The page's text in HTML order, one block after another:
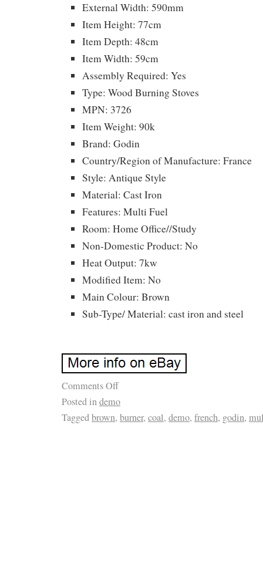
External Width: 590mm
Item Height: 77cm
Item Depth: 48cm
Item Width: 59cm
Assembly Required: Yes
Type: Wood Burning Stoves
MPN: 3726
Item Weight: 90k
Brand: Godin
Country/Region of Manufacture: France
Style: Antique Style
Material: Cast Iron
Features: Multi Fuel
Room: Home Office//Study
Non-Domestic Product: No
Heat Output: 7kw
Modified Item: No
Main Colour: Brown
Sub-Type/ Material: cast iron and steel
Comments Off
Posted indemo
Taggedbrown, burner, coal, demo, french, godin,